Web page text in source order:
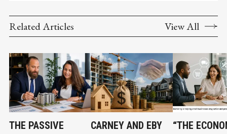
Related Articles View All
THE PASSIVE
CARNEY AND EBY
“THE